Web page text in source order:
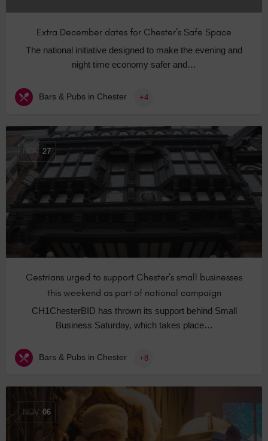
Extra December dates for Chester’s Safe Space
The national initiative designed to make the evening and
night time economy safer and…
Bars & Pubs in Chester +4
NOV 27
Cestrians urged to support Chester’s small businesses
this weekend as part of national campaign
CH1ChesterBID has thrown its support behind Small
Business Saturday, which takes place…
Bars & Pubs in Chester +8
NOV 06